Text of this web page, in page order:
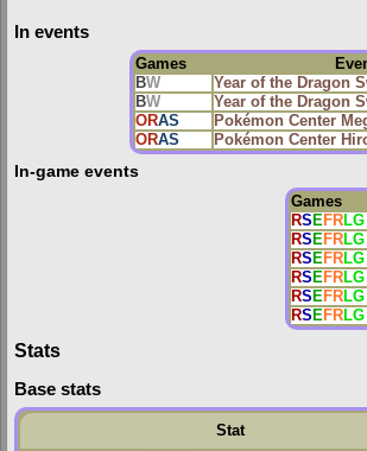
In events
Games
BW Year of the Dragon
BW Year of the Dragon
ORAS Pokémon Center
ORAS Pokémon Center
In-game events
Games
RS EFRLG
RS EFRLG
RS EFRLG
RS EFRLG
RS EFRLG
RS EFRLG
Stats
Base stats
Stat